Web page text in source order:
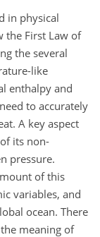
in physical
the First Law of
the several
like
enthalpy and
to accurately
A key aspect
its non-
pressure.
of this
variables, and
ocean. There
meaning of